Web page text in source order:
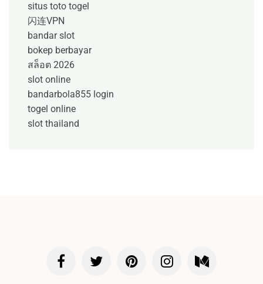
situs toto togel
闪连VPN
bandar slot
bokep berbayar
สล็อต 2026
slot online
bandarbola855 login
togel online
slot thailand